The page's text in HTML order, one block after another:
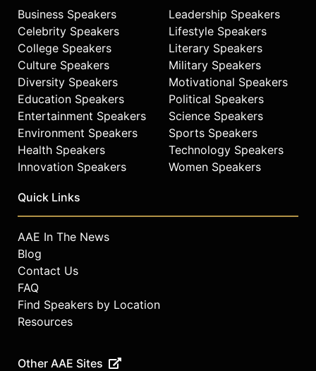
Business Speakers
Celebrity Speakers
College Speakers
Culture Speakers
Diversity Speakers
Education Speakers
Entertainment Speakers
Environment Speakers
Health Speakers
Innovation Speakers
Leadership Speakers
Lifestyle Speakers
Literary Speakers
Military Speakers
Motivational Speakers
Political Speakers
Science Speakers
Sports Speakers
Technology Speakers
Women Speakers
Quick Links
AAE In The News
Blog
Contact Us
FAQ
Find Speakers by Location
Resources
Other AAE Sites